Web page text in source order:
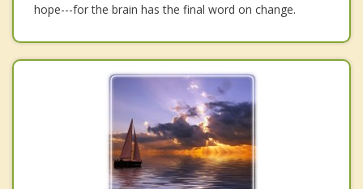
hope---for the brain has the final word on change.